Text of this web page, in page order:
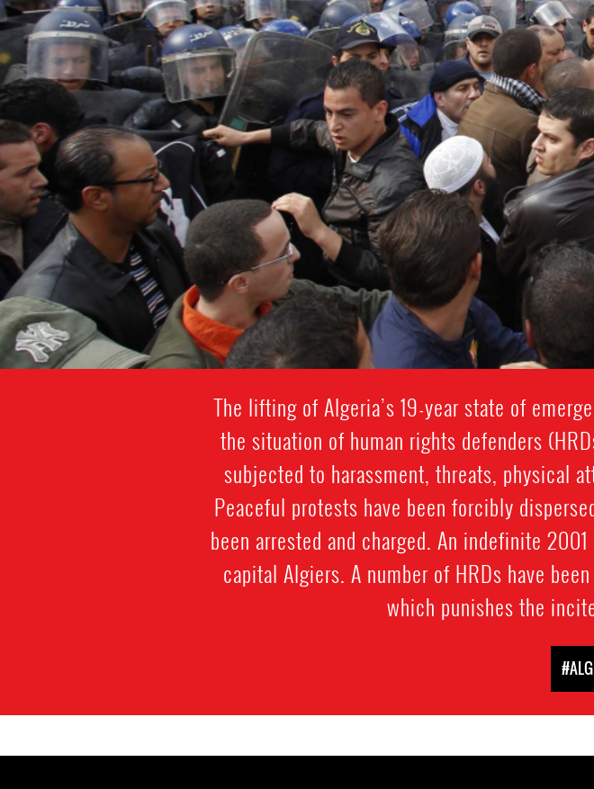
The lifting of Algeria’s 19-year state of
the situation of human rights defenders
subjected to harassment, threats, physical
Peaceful protests have been forcibly
been arrested and charged. An indefinite
capital Algiers. A number of HRDs have
which punishes the